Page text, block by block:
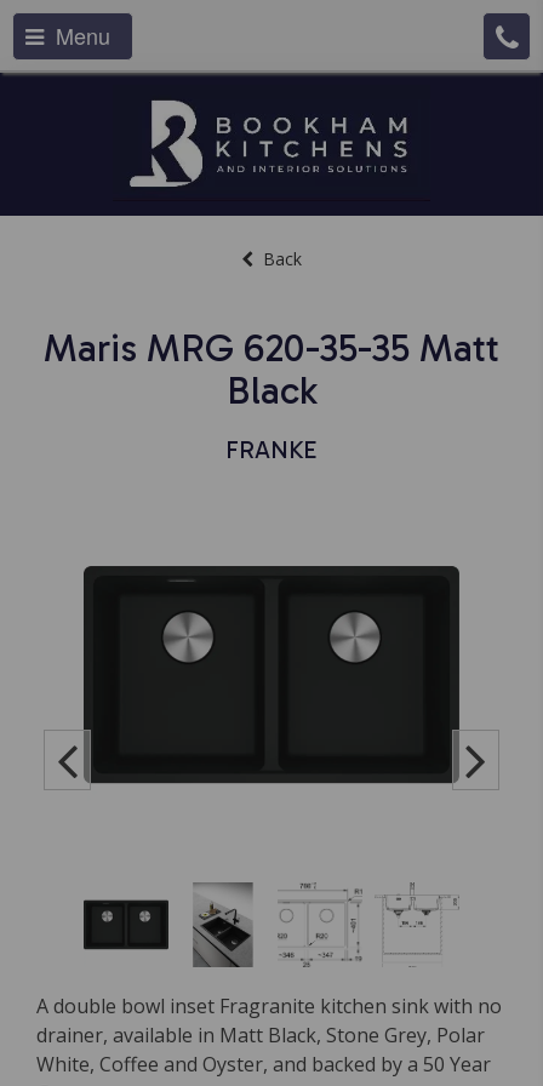
Menu
Back
Maris MRG 620-35-35 Matt
Black
FRANKE
A double bowl inset Fragranite kitchen sink with no
drainer, available in Matt Black, Stone Grey, Polar
White, Coffee and Oyster, and backed by a 50 Year